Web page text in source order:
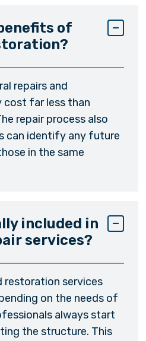
of
repairs and
far less than
repair process also
can identify any future
in the same
included in
services?
restoration services
on the needs of
always start
the structure. This